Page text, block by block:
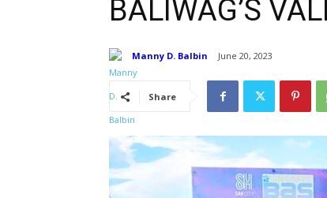
BALIWAG’S
Manny D. Balbin June 20, 2023
Share